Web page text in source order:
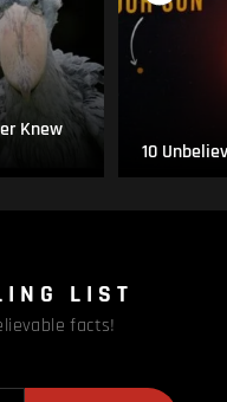
Knew
10
LIST
facts!